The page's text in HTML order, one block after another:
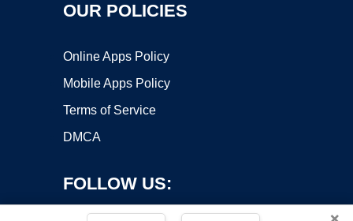
OUR POLICIES
Online Apps Policy
Mobile Apps Policy
Terms of Service
DMCA
FOLLOW US: